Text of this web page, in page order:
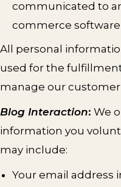
communicated to
commerce software
All personal
used for the
manage our
Blog Interaction: We
information you
may include:
Your email address